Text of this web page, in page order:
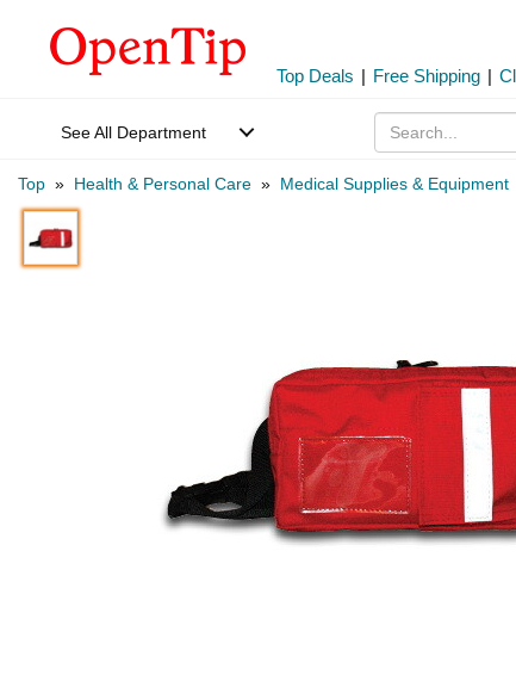
Top Deals | Free Shipping |
See All Department
Top » Health & Personal Care » Medical Supplies & Equipment